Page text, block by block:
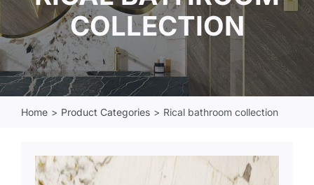
BATHROOM
KITCHEN
ABOUT
COLLECTION
Home Product Categories Rical bathroom collection